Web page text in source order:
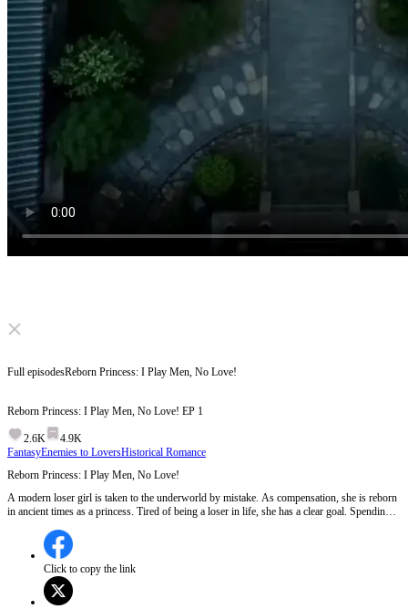
Click to unmute
It's your honor that
I ever chose you!
Full episodesReborn Princess: I Play Men, No Love!
Reborn Princess: I Play Men, No Love! EP 1
2.6K
4.9K
FantasyEnemies to LoversHistorical Romance
Reborn Princess: I Play Men, No Love!
A modern loser girl is taken to the underworld by mistake. As compensation, she is reborn
in ancient times as a princess. Tired of being a loser in life, she has a clear goal. Spending
to win her heart...
Click to copy the link